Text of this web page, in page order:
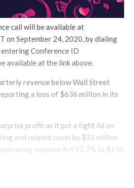
call will be available at
on September 24, 2020, by dialing
Conference ID
available at the link above.
revenue below Wall Street
a loss of $636 million in its
profit as it put a tight lid on
and related costs by $31 million
expense fell 22.7% to $150